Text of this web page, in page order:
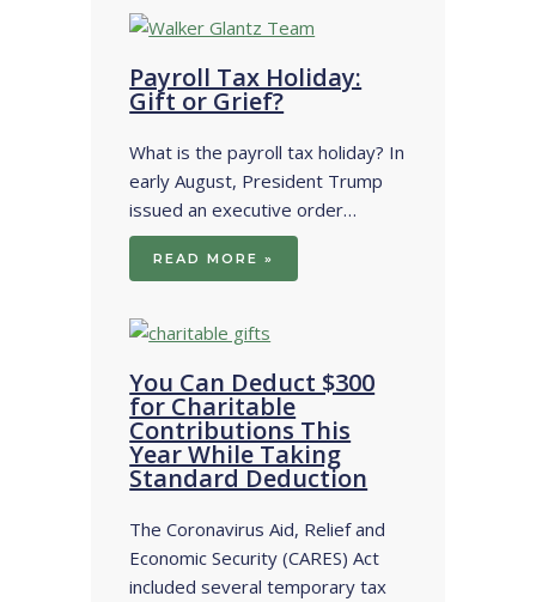
Payroll Tax Holiday:
Gift or Grief?
What is the payroll tax holiday? In
early August, President Trump
issued an executive order…
READ MORE »
You Can Deduct $300
for Charitable
Contributions This
Year While Taking
Standard Deduction
The Coronavirus Aid, Relief and
Economic Security (CARES) Act
included several temporary tax